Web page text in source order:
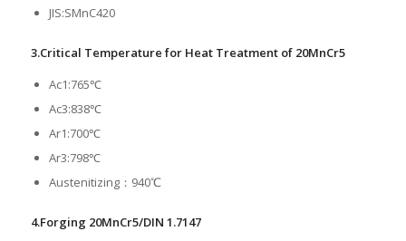
JIS:SMnC420
3.Critical Temperature for Heat Treatment of 20MnCr5
Ac1:765℃
Ac3:838℃
Ar1:700℃
Ar3:798℃
Austenitizing：940℃
4.Forging 20MnCr5/DIN 1.7147